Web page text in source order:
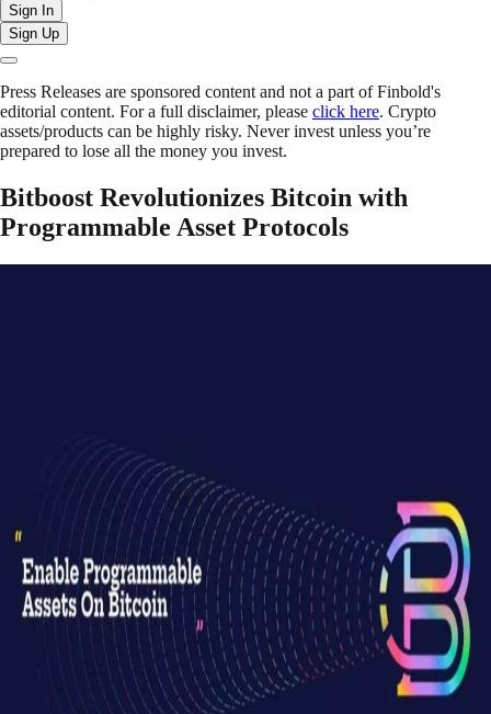
Sign In
Sign Up
Press Releases are sponsored content and not a part of Finbold's
editorial content. For a full disclaimer, please click here. Crypto
assets/products can be highly risky. Never invest unless you’re
prepared to lose all the money you invest.
Bitboost Revolutionizes Bitcoin with
Programmable Asset Protocols